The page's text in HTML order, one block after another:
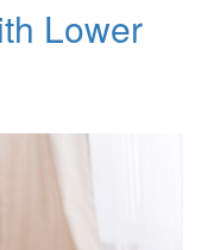
Lower